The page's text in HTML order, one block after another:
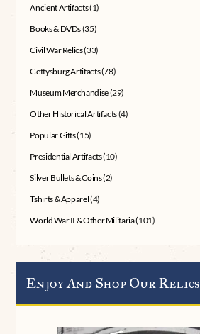
Ancient Artifacts(1)
Books & DVDs(35)
Civil War Relics(33)
Gettysburg Artifacts(78)
Museum Merchandise(29)
Other Historical Artifacts(4)
Popular Gifts(15)
Presidential Artifacts(10)
Silver Bullets & Coins(2)
Tshirts & Apparel(4)
World War II & Other Militaria(101)
Enjoy And Shop Our Relics